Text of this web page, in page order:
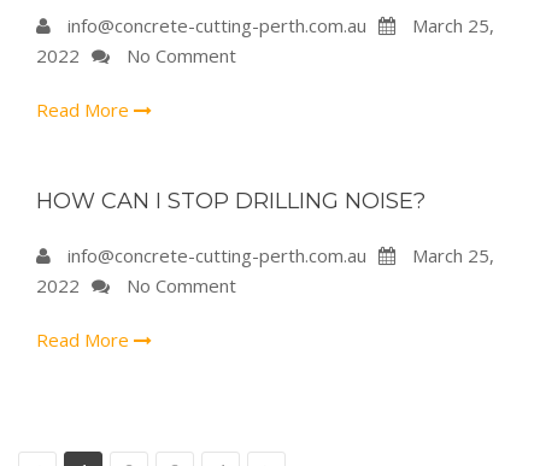
info@concrete-cutting-perth.com.au
March 25,
2022
No Comment
Read More
HOW CAN I STOP DRILLING NOISE?
info@concrete-cutting-perth.com.au
March 25,
2022
No Comment
Read More